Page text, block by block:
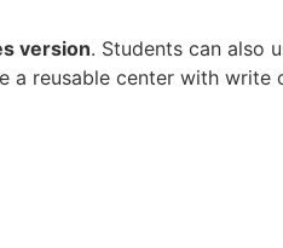
version. Students can also
a reusable center with write